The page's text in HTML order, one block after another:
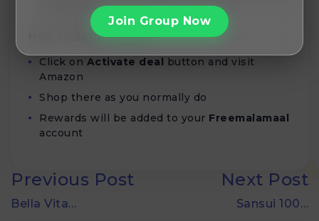
Recharges
How to get this offer
Click on Activate deal button and visit
Amazon
Shop there as you normally do
Rewards will be added to your Freemalamaal
account
Previous Post
Bella Vita…
Next Post
Sansui 100…
Join Group Now